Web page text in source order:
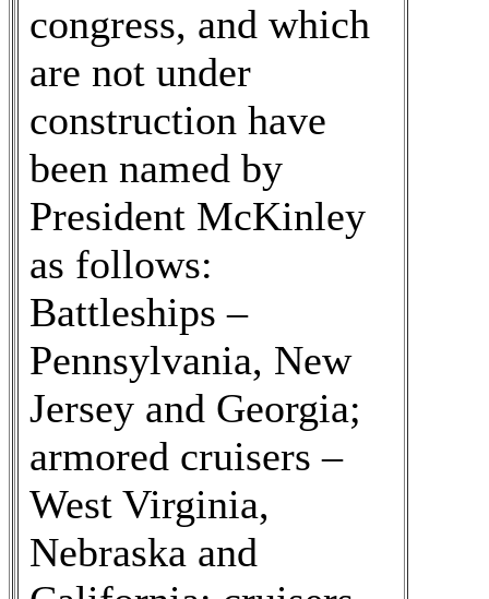
congress, and which
are not under
construction have
been named by
President McKinley
as follows:
Battleships –
Pennsylvania, New
Jersey and Georgia;
armored cruisers –
West Virginia,
Nebraska and